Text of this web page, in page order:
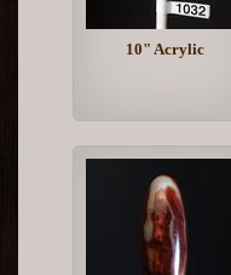
10" Acrylic